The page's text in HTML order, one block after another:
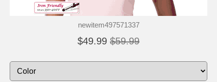
newitem497571337
$49.99 $59.99